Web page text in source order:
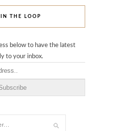
IN THE LOOP
below to have the latest
to your inbox.